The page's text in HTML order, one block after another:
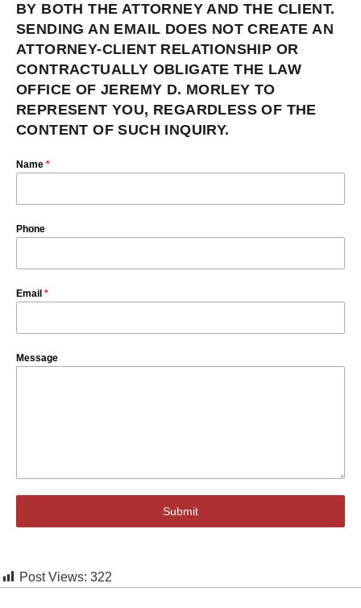
BY BOTH THE ATTORNEY AND THE CLIENT.
SENDING AN EMAIL DOES NOT CREATE AN
ATTORNEY-CLIENT RELATIONSHIP OR
CONTRACTUALLY OBLIGATE THE LAW
OFFICE OF JEREMY D. MORLEY TO
REPRESENT YOU, REGARDLESS OF THE
CONTENT OF SUCH INQUIRY.
Name *
Phone
Email *
Message
Submit
Post Views: 322